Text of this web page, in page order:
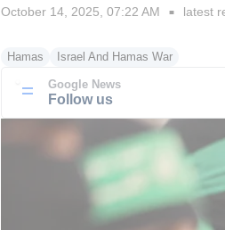
October 14, 2025, 07:22 AM ■ latest
Hamas Israel And Hamas War
Google News
Follow us